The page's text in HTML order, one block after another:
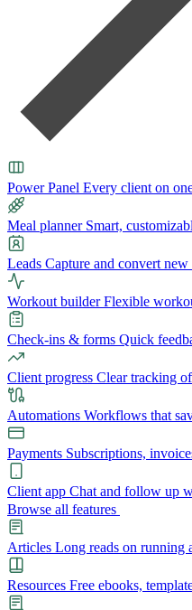
Power Panel Every client on
Meal planner Smart,
Leads Capture and convert new
Workout builder Flexible
Check-ins & forms Quick
Client progress Clear tracking
Automations Workflows that
Payments Subscriptions,
Client app Chat and follow up
Browse all features
Articles Long reads on running
Resources Free ebooks,